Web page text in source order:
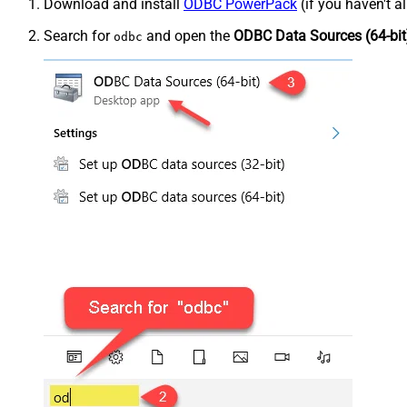
Download and install ODBC PowerPack (if you haven't
Search for odbc and open the ODBC Data Sources (64-